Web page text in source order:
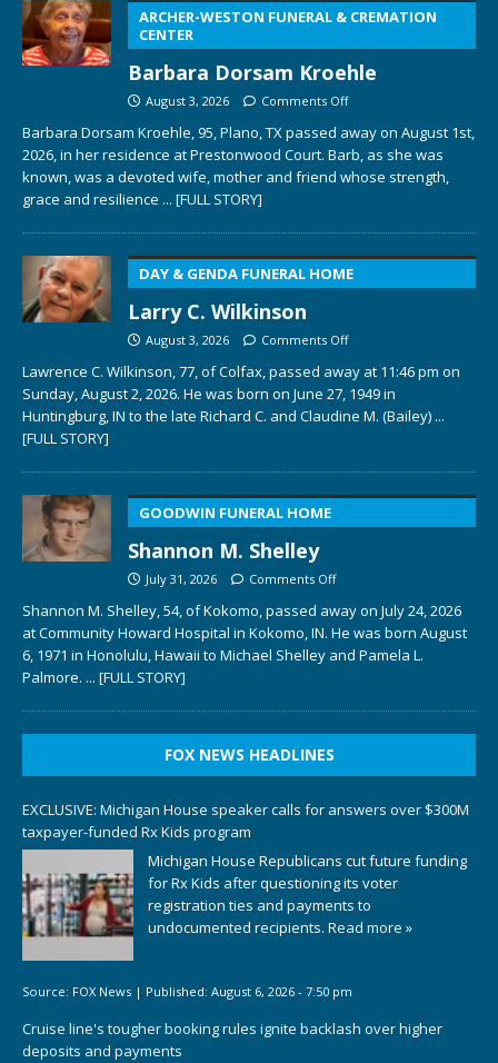
ARCHER-WESTON FUNERAL & CREMATION
CENTER
Barbara Dorsam Kroehle
August 3, 2026 Comments Off
Barbara Dorsam Kroehle, 95, Plano, TX passed away on August 1st,
2026, in her residence at Prestonwood Court. Barb, as she was
known, was a devoted wife, mother and friend whose strength,
grace and resilience ... [FULL STORY]
DAY & GENDA FUNERAL HOME
Larry C. Wilkinson
August 3, 2026 Comments Off
Lawrence C. Wilkinson, 77, of Colfax, passed away at 11:46 pm on
Sunday, August 2, 2026. He was born on June 27, 1949 in
Huntingburg, IN to the late Richard C. and Claudine M. (Bailey) ...
[FULL STORY]
GOODWIN FUNERAL HOME
Shannon M. Shelley
July 31, 2026 Comments Off
Shannon M. Shelley, 54, of Kokomo, passed away on July 24, 2026
at Community Howard Hospital in Kokomo, IN. He was born August
6, 1971 in Honolulu, Hawaii to Michael Shelley and Pamela L.
Palmore. ... [FULL STORY]
FOX NEWS HEADLINES
EXCLUSIVE: Michigan House speaker calls for answers over $300M
taxpayer-funded Rx Kids program
Michigan House Republicans cut future funding
for Rx Kids after questioning its voter
registration ties and payments to
undocumented recipients. Read more »
Source: FOX News | Published: August 6, 2026 - 7:50 pm
Cruise line's tougher booking rules ignite backlash over higher
deposits and payments